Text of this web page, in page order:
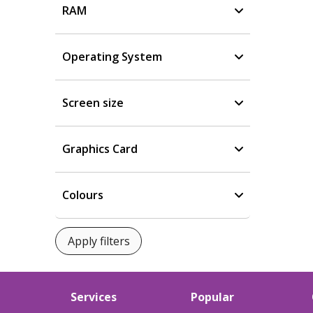
RAM
Operating System
Screen size
Graphics Card
Colours
Services Popular